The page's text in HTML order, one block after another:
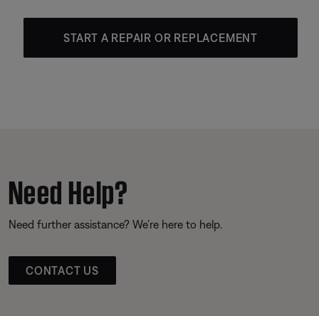
START A REPAIR OR REPLACEMENT
Need Help?
Need further assistance? We’re here to help.
CONTACT US